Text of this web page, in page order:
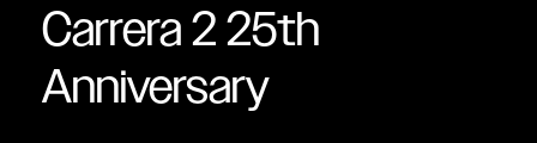
Carrera 2 25th
Anniversary